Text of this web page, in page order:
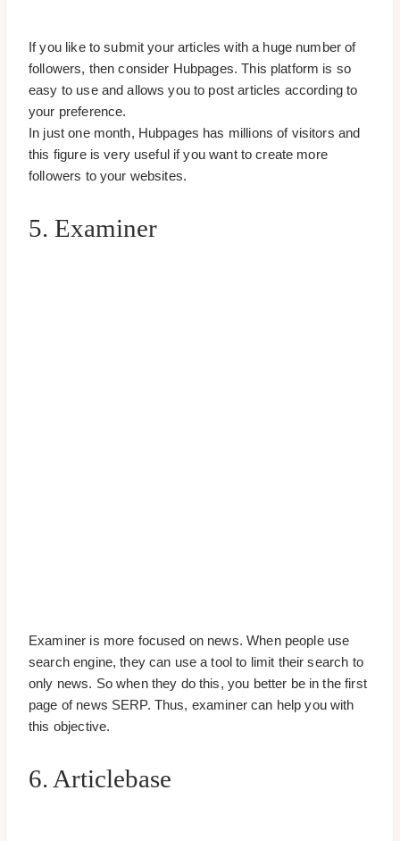
If you like to submit your articles with a huge number of
followers, then consider Hubpages. This platform is so
easy to use and allows you to post articles according to
your preference.
In just one month, Hubpages has millions of visitors and
this figure is very useful if you want to create more
followers to your websites.
5. Examiner
Examiner is more focused on news. When people use
search engine, they can use a tool to limit their search to
only news. So when they do this, you better be in the first
page of news SERP. Thus, examiner can help you with
this objective.
6. Articlebase